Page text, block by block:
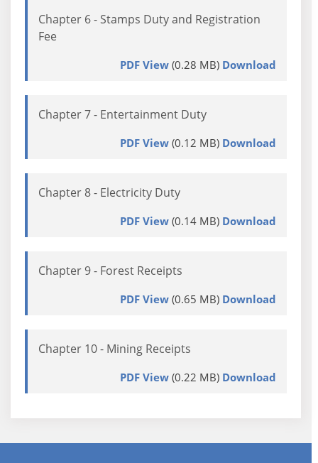
Chapter 6 - Stamps Duty and Registration
Fee
PDF View(0.28 MB) Download
Chapter 7 - Entertainment Duty
PDF View(0.12 MB) Download
Chapter 8 - Electricity Duty
PDF View(0.14 MB) Download
Chapter 9 - Forest Receipts
PDF View(0.65 MB) Download
Chapter 10 - Mining Receipts
PDF View(0.22 MB) Download